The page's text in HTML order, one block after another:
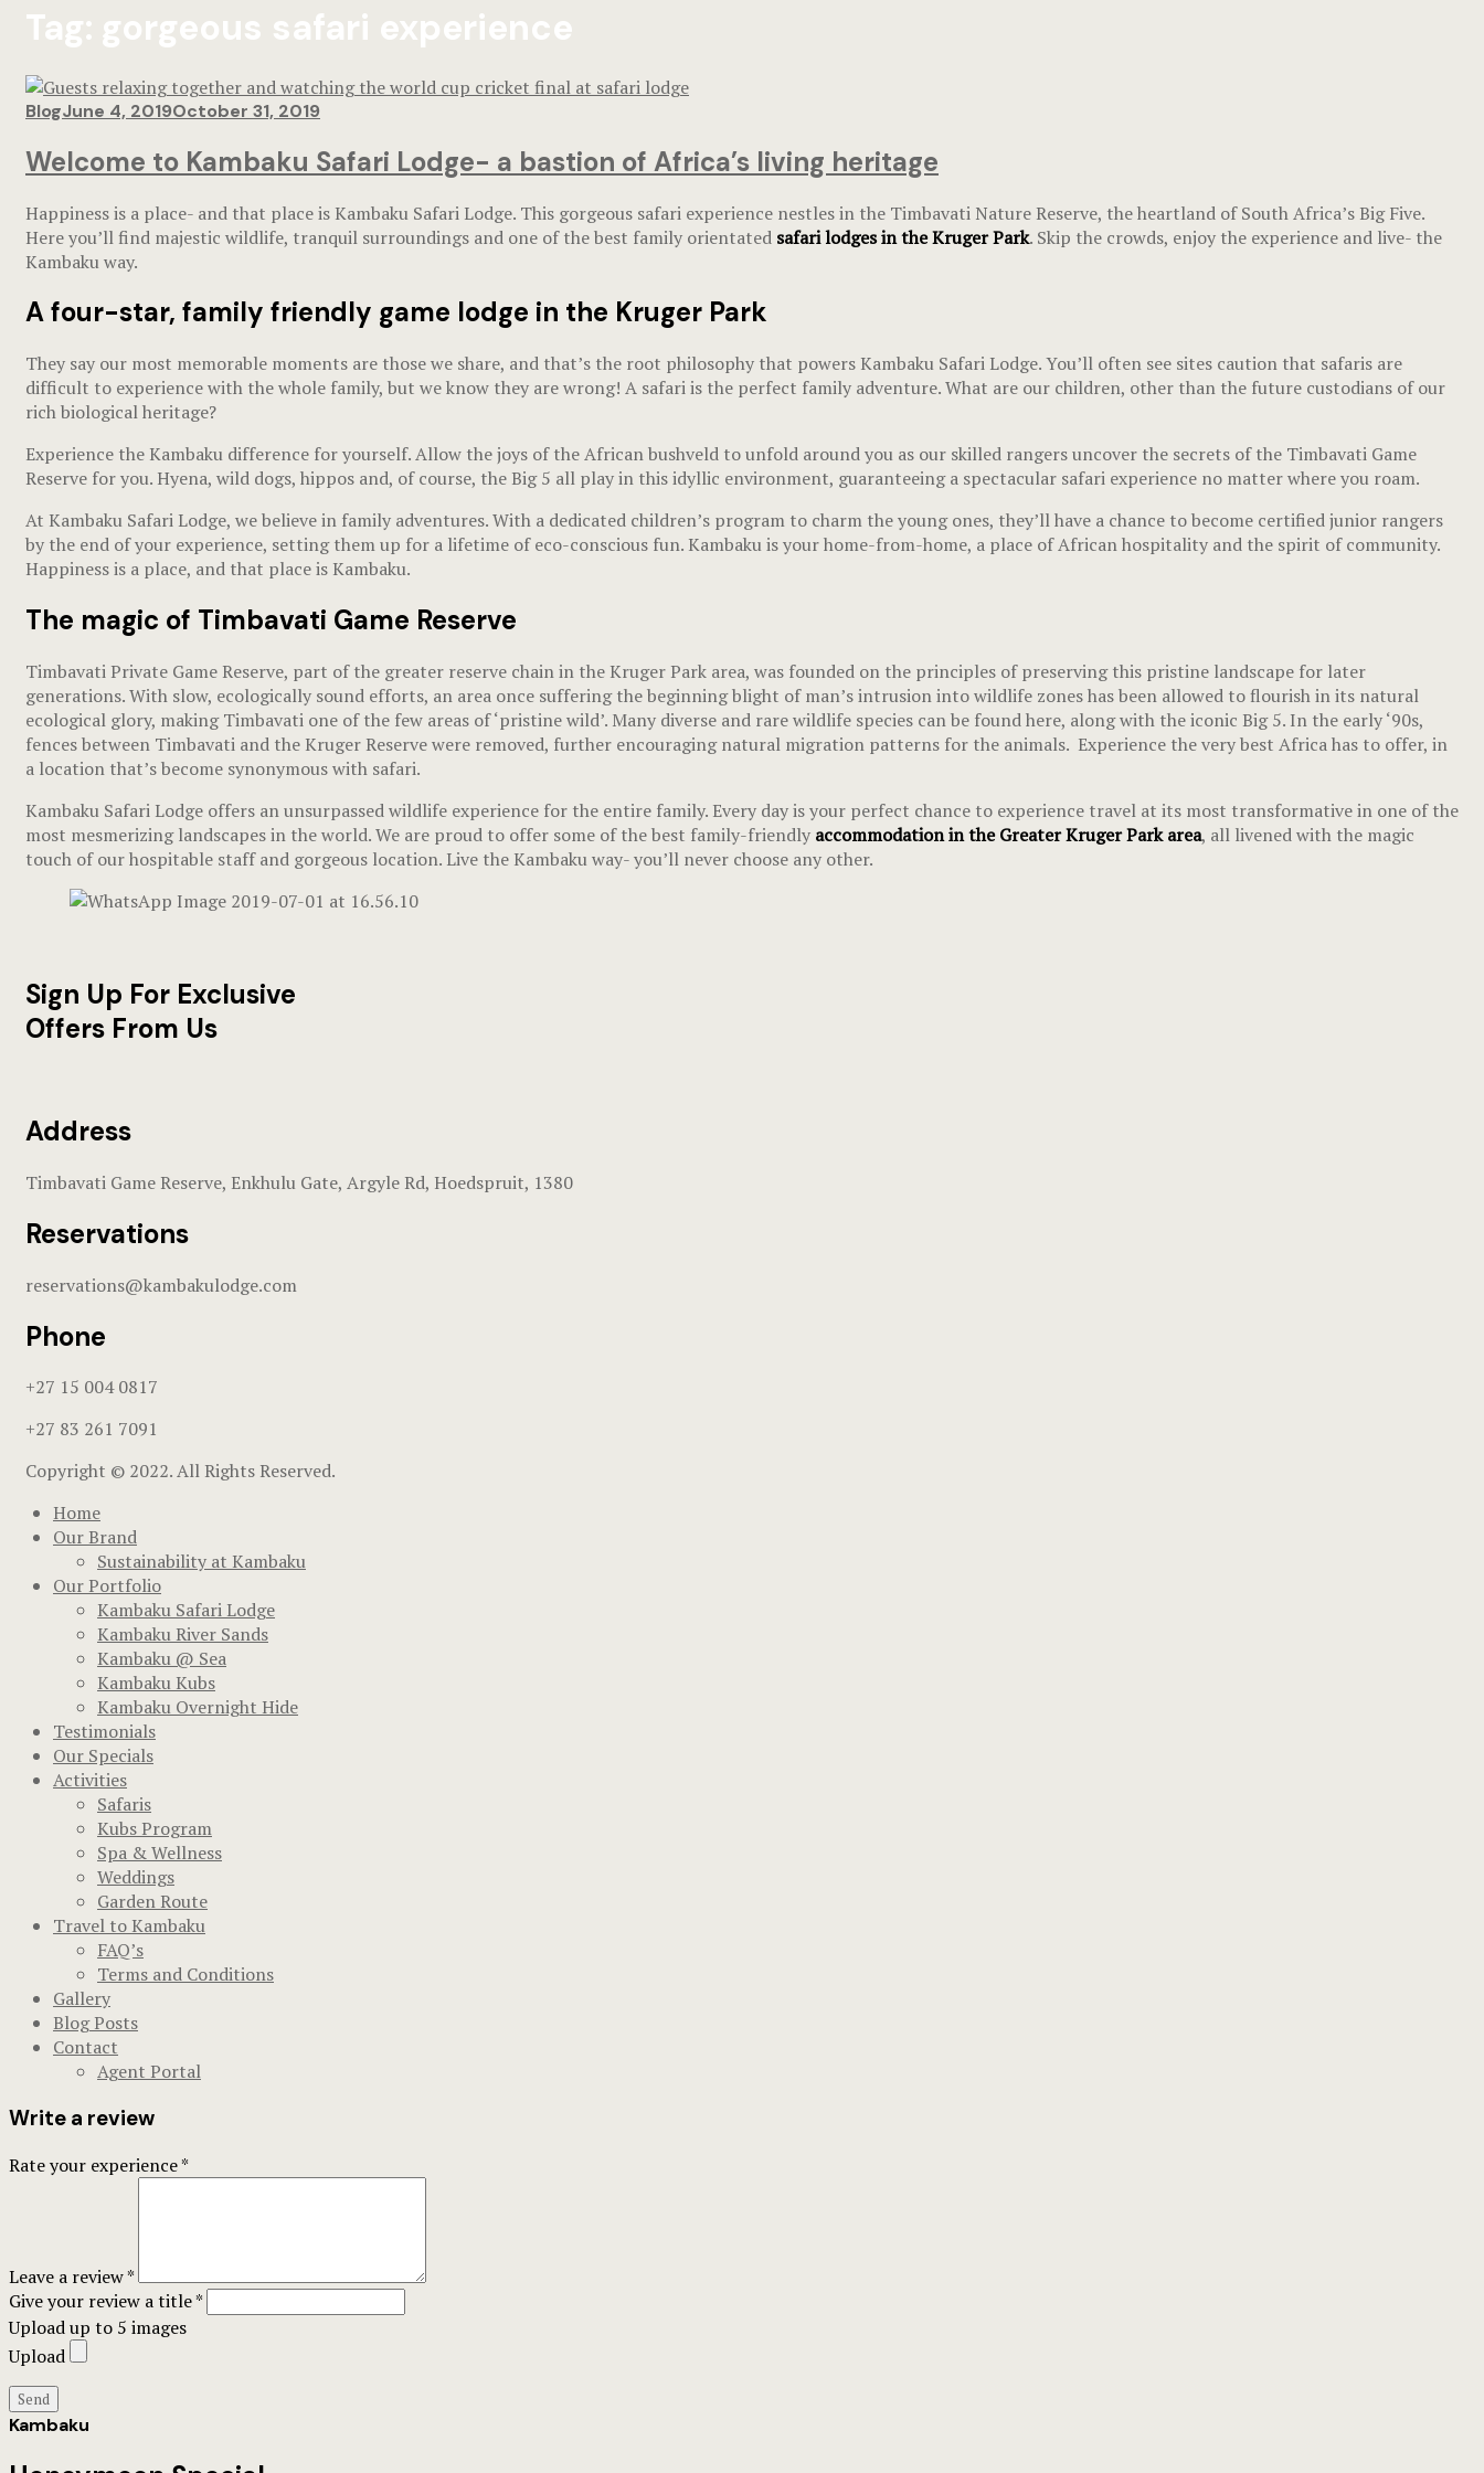
Tag: gorgeous safari experience
BlogJune 4, 2019October 31, 2019
Welcome to Kambaku Safari Lodge- a bastion of Africa’s living heritage
Happiness is a place- and that place is Kambaku Safari Lodge. This gorgeous safari experience nestles in the Timbavati Nature Reserve, the heartland of South Africa’s Big Five.
Here you’ll find majestic wildlife, tranquil surroundings and one of the best family orientated safari lodges in the Kruger Park. Skip the crowds, enjoy the experience and live- the
Kambaku way.
A four-star, family friendly game lodge in the Kruger Park
They say our most memorable moments are those we share, and that’s the root philosophy that powers Kambaku Safari Lodge. You’ll often see sites caution that safaris are
difficult to experience with the whole family, but we know they are wrong! A safari is the perfect family adventure. What are our children, other than the future custodians of our
rich biological heritage?
Experience the Kambaku difference for yourself. Allow the joys of the African bushveld to unfold around you as our skilled rangers uncover the secrets of the Timbavati Game
Reserve for you. Hyena, wild dogs, hippos and, of course, the Big 5 all play in this idyllic environment, guaranteeing a spectacular safari experience no matter where you roam.
At Kambaku Safari Lodge, we believe in family adventures. With a dedicated children’s program to charm the young ones, they’ll have a chance to become certified junior rangers
by the end of your experience, setting them up for a lifetime of eco-conscious fun. Kambaku is your home-from-home, a place of African hospitality and the spirit of community.
Happiness is a place, and that place is Kambaku.
The magic of Timbavati Game Reserve
Timbavati Private Game Reserve, part of the greater reserve chain in the Kruger Park area, was founded on the principles of preserving this pristine landscape for later
generations. With slow, ecologically sound efforts, an area once suffering the beginning blight of man’s intrusion into wildlife zones has been allowed to flourish in its natural
ecological glory, making Timbavati one of the few areas of ‘pristine wild’. Many diverse and rare wildlife species can be found here, along with the iconic Big 5. In the early ‘90s,
fences between Timbavati and the Kruger Reserve were removed, further encouraging natural migration patterns for the animals. Experience the very best Africa has to offer, in
a location that’s become synonymous with safari.
Kambaku Safari Lodge offers an unsurpassed wildlife experience for the entire family. Every day is your perfect chance to experience travel at its most transformative in one of the
most mesmerizing landscapes in the world. We are proud to offer some of the best family-friendly accommodation in the Greater Kruger Park area, all livened with the magic
touch of our hospitable staff and gorgeous location. Live the Kambaku way- you’ll never choose any other.
Sign Up For Exclusive
Offers From Us
Address
Timbavati Game Reserve, Enkhulu Gate, Argyle Rd, Hoedspruit, 1380
Reservations
reservations@kambakulodge.com
Phone
+27 15 004 0817
+27 83 261 7091
Copyright © 2022. All Rights Reserved.
Home
Our Brand
Sustainability at Kambaku
Our Portfolio
Kambaku Safari Lodge
Kambaku River Sands
Kambaku @ Sea
Kambaku Kubs
Kambaku Overnight Hide
Testimonials
Our Specials
Activities
Safaris
Kubs Program
Spa & Wellness
Weddings
Garden Route
Travel to Kambaku
FAQ’s
Terms and Conditions
Gallery
Blog Posts
Contact
Agent Portal
Write a review
Rate your experience *
Leave a review *
Give your review a title *
Upload up to 5 images
Upload
Send
Kambaku